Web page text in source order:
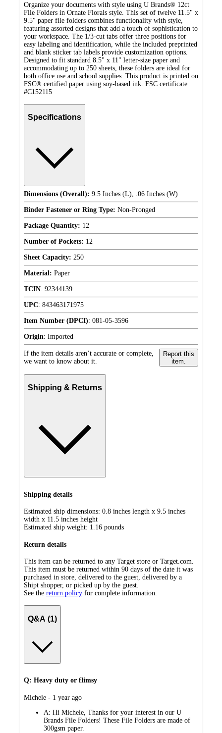
Organize your documents with style using U Brands® 12ct
File Folders in Ornate Florals style. This set of twelve 11.5" x
9.5" paper file folders combines functionality with style,
featuring assorted designs that add a touch of sophistication to
your workspace. The 1/3-cut tabs offer three positions for
easy labeling and identification, while the included preprinted
and blank sticker tab labels provide customization options.
Designed to fit standard 8.5" x 11" letter-size paper and
accommodating up to 250 sheets, these folders are ideal for
both office use and school supplies. This product is printed on
FSC® certified paper using soy-based ink. FSC certificate
#C152115
Specifications
Dimensions (Overall): 9.5 Inches (L), .06 Inches (W)
Binder Fastener or Ring Type: Non-Pronged
Package Quantity: 12
Number of Pockets: 12
Sheet Capacity: 250
Material: Paper
TCIN: 92344139
UPC: 843463171975
Item Number (DPCI): 081-05-3596
Origin: Imported
If the item details aren’t accurate or complete,
we want to know about it.
Report this
item.
Shipping & Returns
Shipping details
Estimated ship dimensions: 0.8 inches length x 9.5 inches
width x 11.5 inches height
Estimated ship weight: 1.16 pounds
Return details
This item can be returned to any Target store or Target.com.
This item must be returned within 90 days of the date it was
purchased in store, delivered to the guest, delivered by a
Shipt shopper, or picked up by the guest.
See the return policy for complete information.
Q&A (1)
Q: Heavy duty or flimsy
submitted
Michele - 1 year ago
A: Hi Michele, Thanks for your interest in our U
Brands File Folders! These File Folders are made of
300gsm paper.